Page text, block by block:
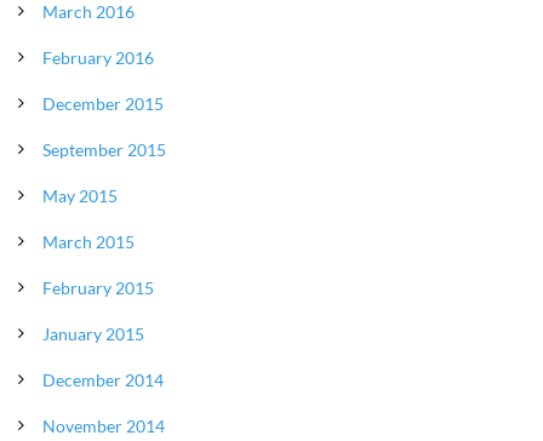
March 2016
February 2016
December 2015
September 2015
May 2015
March 2015
February 2015
January 2015
December 2014
November 2014